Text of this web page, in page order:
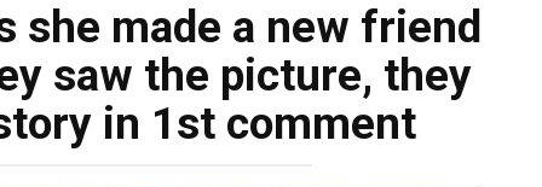
she made a new friend
saw the picture, they
in 1st comment